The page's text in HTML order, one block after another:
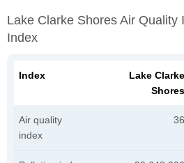
Lake Clarke Shores Air Quality
Index
Index
Lake Clarke
Shores
Air quality
index
36